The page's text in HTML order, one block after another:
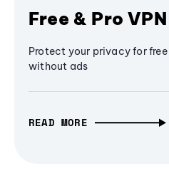
Free & Pro VPN
Protect your privacy for
without ads
READ MORE